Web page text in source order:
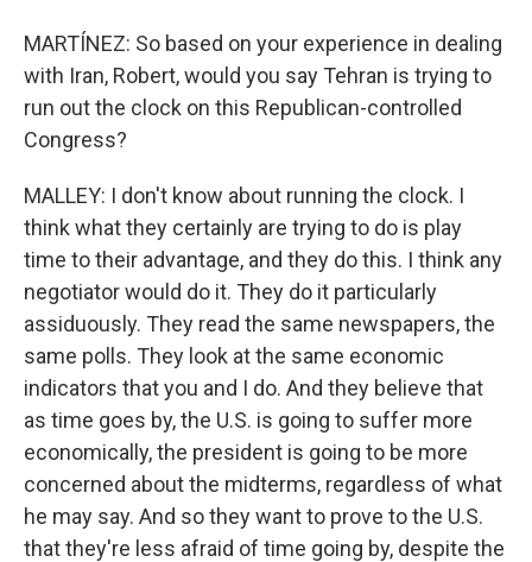
MARTÍNEZ: So based on your experience in dealing
with Iran, Robert, would you say Tehran is trying to
run out the clock on this Republican-controlled
Congress?
MALLEY: I don't know about running the clock. I
think what they certainly are trying to do is play
time to their advantage, and they do this. I think any
negotiator would do it. They do it particularly
assiduously. They read the same newspapers, the
same polls. They look at the same economic
indicators that you and I do. And they believe that
as time goes by, the U.S. is going to suffer more
economically, the president is going to be more
concerned about the midterms, regardless of what
he may say. And so they want to prove to the U.S.
that they're less afraid of time going by, despite the